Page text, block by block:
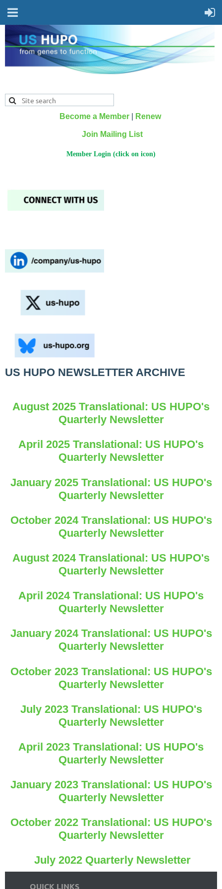
Become a Member Renew
Join Mailing List
Member Login (click on icon)
US HUPO NEWSLETTER ARCHIVE
August 2025 Translational: US HUPO's
Quarterly Newsletter
April 2025 Translational: US HUPO's
Quarterly Newsletter
January 2025 Translational: US HUPO's
Quarterly Newsletter
October 2024 Translational: US HUPO's
Quarterly Newsletter
August 2024 Translational: US HUPO's
Quarterly Newsletter
April 2024 Translational: US HUPO's
Quarterly Newsletter
January 2024 Translational: US HUPO's
Quarterly Newsletter
October 2023 Translational: US HUPO's
Quarterly Newsletter
July 2023 Translational: US HUPO's
Quarterly Newsletter
April 2023 Translational: US HUPO's
Quarterly Newsletter
January 2023 Translational: US HUPO's
Quarterly Newsletter
October 2022 Translational: US HUPO's
Quarterly Newsletter
July 2022 Quarterly Newsletter
QUICK LINKS